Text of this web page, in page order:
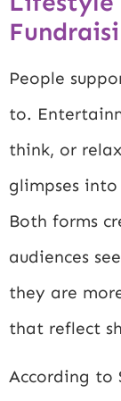
People
to.
think, or
glimpses into
Both forms
audiences
they are
that reflect
According to